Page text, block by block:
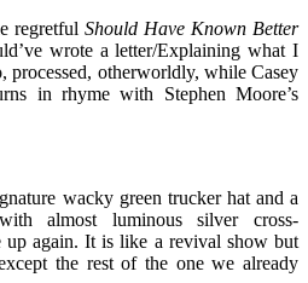
regretful Should Have Known Better
wrote a letter/Explaining what I
processed, otherworldly, while Casey
in rhyme with Stephen Moore’s
wacky green trucker hat and a
almost luminous silver cross-
up again. It is like a revival show but
the rest of the one we already